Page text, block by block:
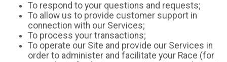
To respond to your questions and requests;
To allow us to provide customer support in
connection with our Services;
To process your transactions;
To operate our Site and provide our Services in
order to administer and facilitate your Race (for